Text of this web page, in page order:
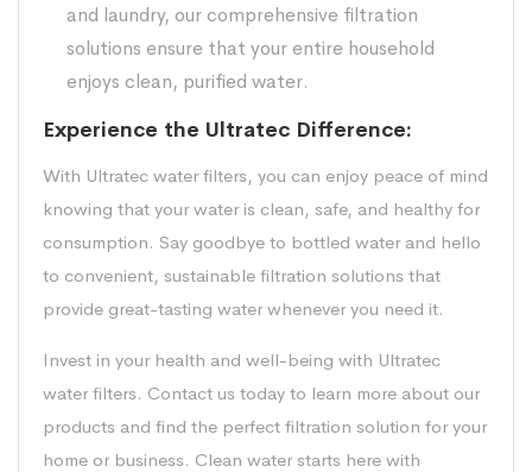
and laundry, our comprehensive filtration
solutions ensure that your entire household
enjoys clean, purified water.
Experience the Ultratec Difference:
With Ultratec water filters, you can enjoy peace of mind
knowing that your water is clean, safe, and healthy for
consumption. Say goodbye to bottled water and hello
to convenient, sustainable filtration solutions that
provide great-tasting water whenever you need it.
Invest in your health and well-being with Ultratec
water filters. Contact us today to learn more about our
products and find the perfect filtration solution for your
home or business. Clean water starts here with